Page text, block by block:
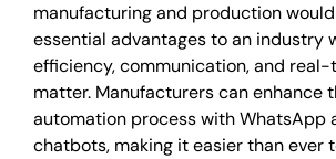
manufacturing and production
essential advantages to an industry
efficiency, communication, and
matter. Manufacturers can enhance
automation process with WhatsApp
chatbots, making it easier than ever